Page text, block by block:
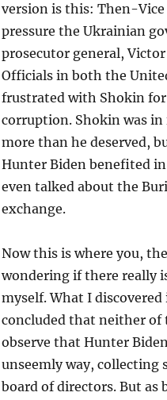
version is this: Then-
pressure the Ukrainian
prosecutor general,
Officials in both the
frustrated with Shokin
corruption. Shokin was
more than he deserved,
Hunter Biden benefited
even talked about the
exchange.
Now this is where you,
wondering if there really
myself. What I
concluded that neither of
observe that Hunter
unseemly way, collecting
board of directors. But as